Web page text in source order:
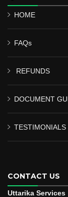
HOME
FAQs
REFUNDS
DOCUMENT
TESTIMONIALS
CONTACT US
Uttarika Services